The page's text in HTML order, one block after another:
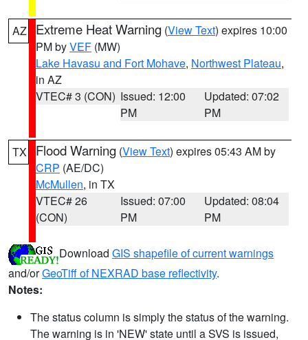
AZ Extreme Heat Warning (View Text) expires 10:00
PM byVEF (MW)
Lake Havasu and Fort Mohave, Northwest Plateau,
in AZ
VTEC# 3 (CON) Issued: 12:00
PM
Updated: 07:02
PM
TX Flood Warning (View Text) expires 05:43 AM by
CRP (AE/DC)
McMullen, in TX
VTEC# 26
(CON)
Issued: 07:00
PM
Updated: 08:04
PM
Download GIS shapefile of current warnings
and/orGeoTiff of NEXRAD base reflectivity.
Notes:
The status column is simply the status of the warning.
The warning is in 'NEW' state until a SVS is issued,